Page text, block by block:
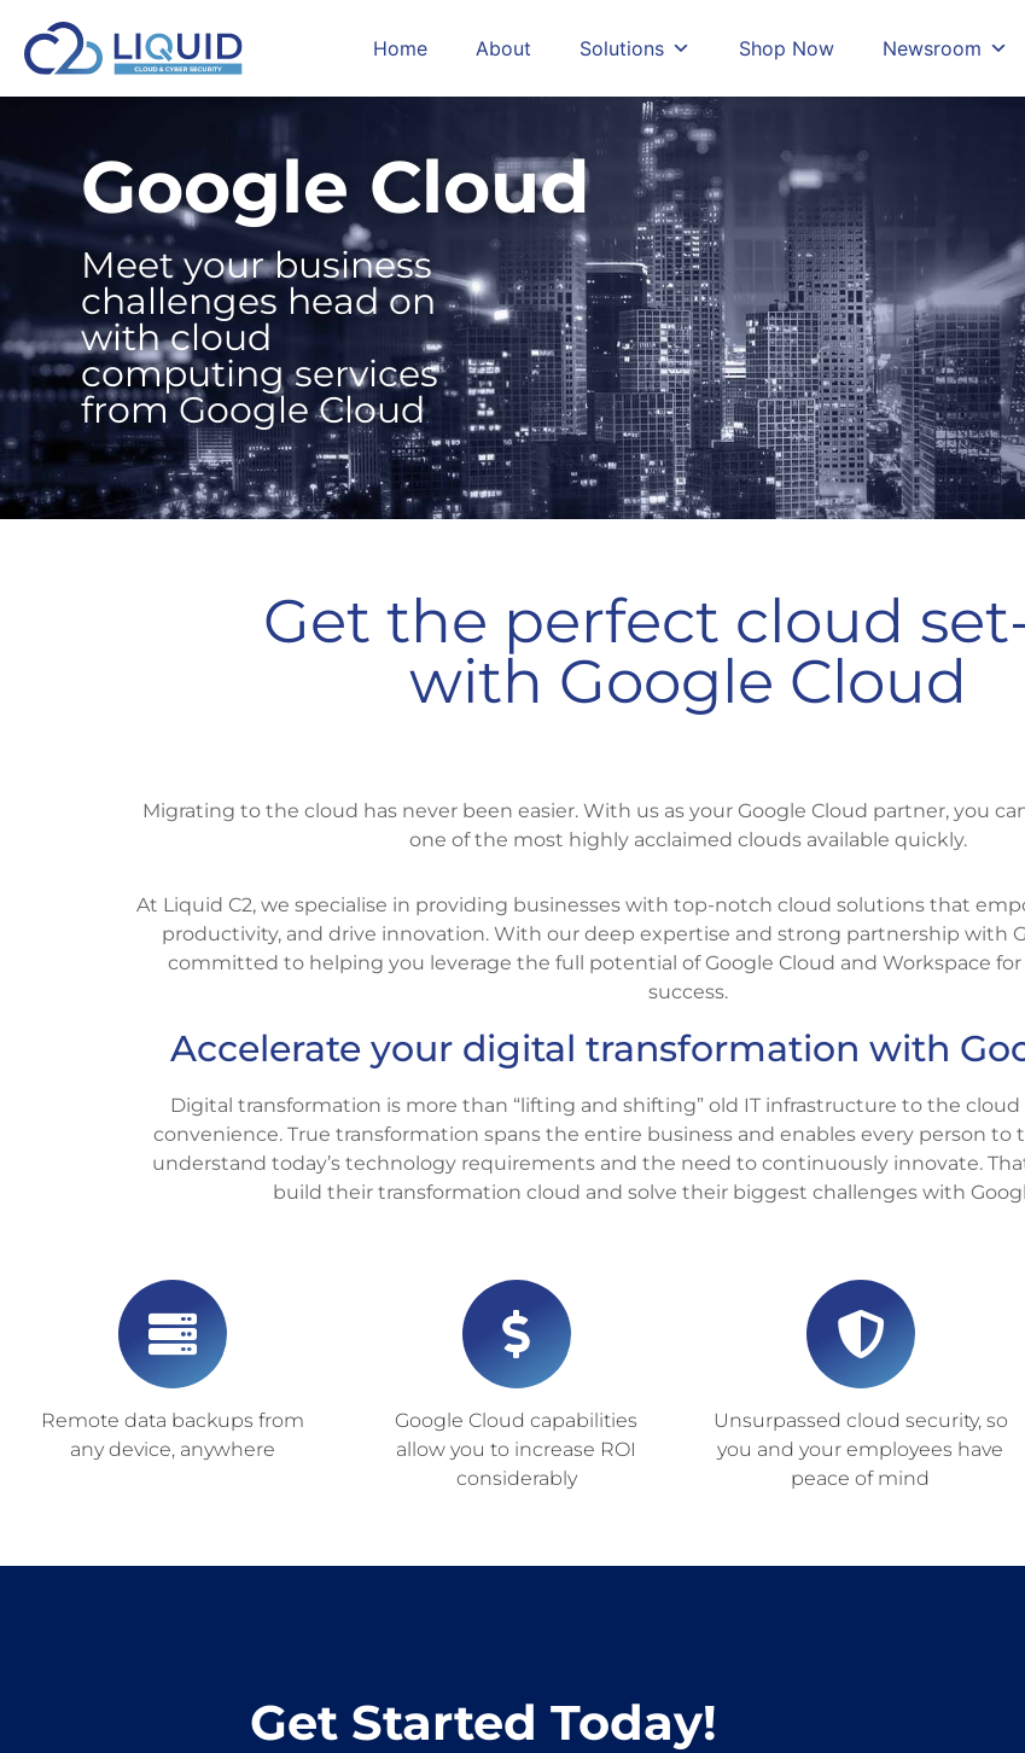
Home About Solutions Shop Now Newsroom
Google Cloud
Meet your business
challenges head on
with cloud
computing services
from Google Cloud
Get the perfect cloud
with Google Cloud
Migrating to the cloud has never been easier. With us as your Google Cloud partner, you
one of the most highly acclaimed clouds available quickly.
At Liquid C2, we specialise in providing businesses with top-notch cloud solutions that
productivity, and drive innovation. With our deep expertise and strong partnership with
committed to helping you leverage the full potential of Google Cloud and Workspace for
success.
Accelerate your digital transformation with
Digital transformation is more than “lifting and shifting” old IT infrastructure to the cloud
convenience. True transformation spans the entire business and enables every person to
understand today’s technology requirements and the need to continuously innovate.
build their transformation cloud and solve their biggest challenges with
Remote data backups from
any device, anywhere
Google Cloud capabilities
allow you to increase ROI
considerably
Unsurpassed cloud security, so
you and your employees have
peace of mind
Get Started Today!